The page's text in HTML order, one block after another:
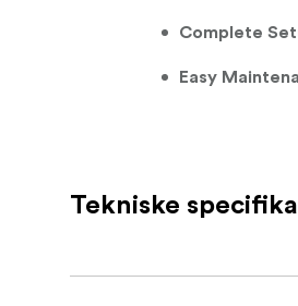
Complete
Easy
PMI Extra-
Tekniske